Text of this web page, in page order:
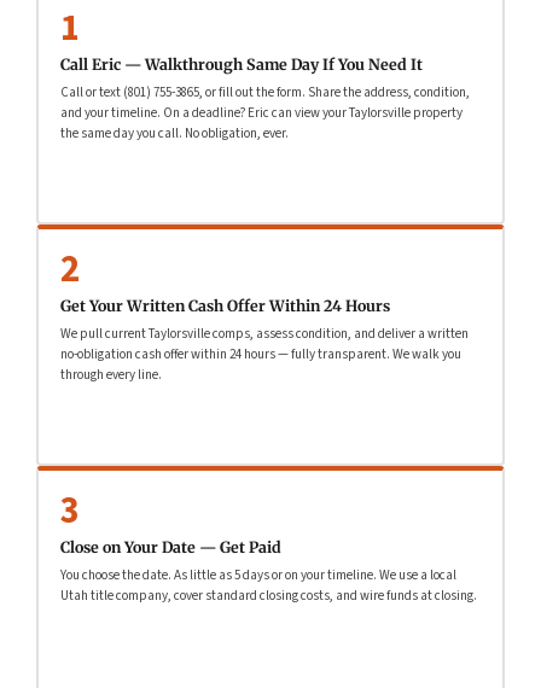
1
Call Eric — Walkthrough Same Day If You Need It
Call or text (801) 755-3865, or fill out the form. Share the address, condition,
and your timeline. On a deadline? Eric can view your Taylorsville property
the same day you call. No obligation, ever.
2
Get Your Written Cash Offer Within 24 Hours
We pull current Taylorsville comps, assess condition, and deliver a written
no-obligation cash offer within 24 hours — fully transparent. We walk you
through every line.
3
Close on Your Date — Get Paid
You choose the date. As little as 5 days or on your timeline. We use a local
Utah title company, cover standard closing costs, and wire funds at closing.